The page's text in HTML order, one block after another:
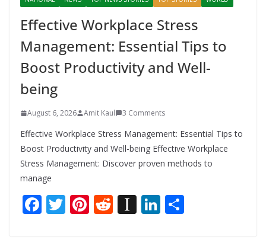
Effective Workplace Stress
Management: Essential Tips to
Boost Productivity and Well-
being
August 6, 2026 Amit Kaul 3 Comments
Effective Workplace Stress Management: Essential Tips to
Boost Productivity and Well-being Effective Workplace
Stress Management: Discover proven methods to
manage
F T Pi R In Li